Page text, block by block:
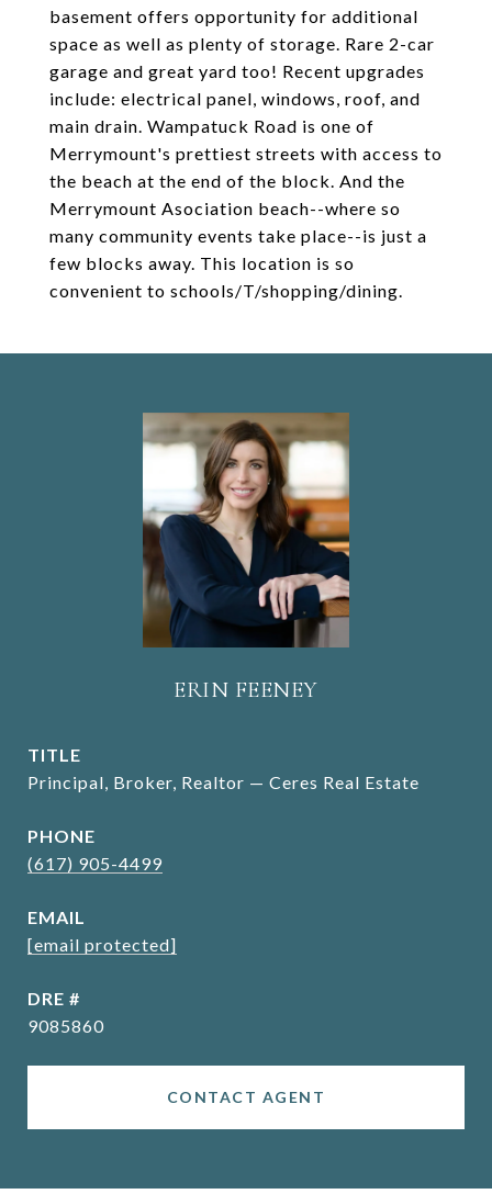
basement offers opportunity for additional
space as well as plenty of storage. Rare 2-car
garage and great yard too! Recent upgrades
include: electrical panel, windows, roof, and
main drain. Wampatuck Road is one of
Merrymount's prettiest streets with access to
the beach at the end of the block. And the
Merrymount Asociation beach--where so
many community events take place--is just a
few blocks away. This location is so
convenient to schools/T/shopping/dining.
ERIN FEENEY
TITLE
Principal, Broker, Realtor — Ceres Real Estate
PHONE
(617) 905-4499
EMAIL
[email protected]
DRE #
9085860
CONTACT AGENT